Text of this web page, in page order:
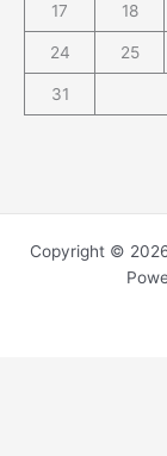
17 18
24 25
31
Copyright © 2026